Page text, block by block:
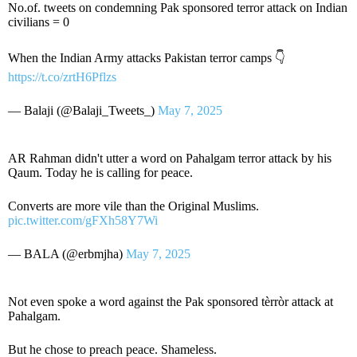
No.of. tweets on condemning Pak sponsored terror attack on Indian
civilians = 0
When the Indian Army attacks Pakistan terror camps 👇
https://t.co/zrtH6Pflzs
— Balaji (@Balaji_Tweets_) May 7, 2025
AR Rahman didn't utter a word on Pahalgam terror attack by his
Qaum. Today he is calling for peace.
Converts are more vile than the Original Muslims.
pic.twitter.com/gFXh58Y7Wi
— BALA (@erbmjha) May 7, 2025
Not even spoke a word against the Pak sponsored tèrròr attack at
Pahalgam.
But he chose to preach peace. Shameless.